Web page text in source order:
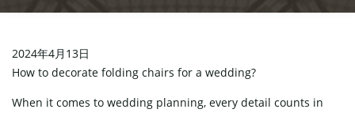
2024年4月13日
How to decorate folding chairs for a wedding?
When it comes to wedding planning, every detail counts in